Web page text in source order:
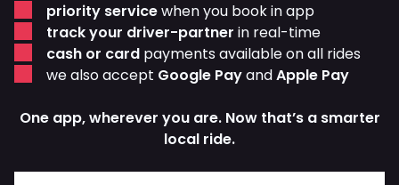
priority servicewhen you book in app
track your driver-partner in real-time
cash or card payments available on all rides
we also accept Google PayandApple Pay
One app, wherever you are. Now that’s a smarter
local ride.